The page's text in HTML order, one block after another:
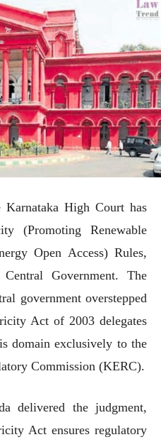
High Court has
(Promoting Renewable
Open Access) Rules,
Government. The
government overstepped
Act of 2003 delegates
domain exclusively to the
Commission (KERC).
delivered the judgment,
Act ensures regulatory